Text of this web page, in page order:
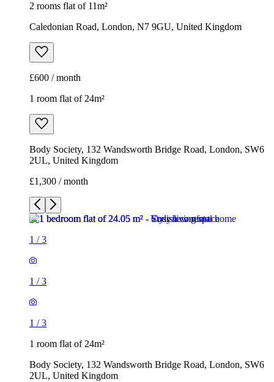
2 rooms flat of 11m²
Caledonian Road, London, N7 9GU, United Kingdom
£600 / month
1 room flat of 24m²
Body Society, 132 Wandsworth Bridge Road, London, SW6
2UL, United Kingdom
£1,300 / month
1 /3
1 /3
1 /3
1 room flat of 24m²
Body Society, 132 Wandsworth Bridge Road, London, SW6
2UL, United Kingdom